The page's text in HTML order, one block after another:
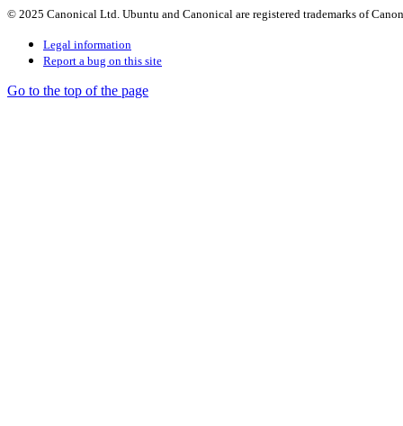
© 2025 Canonical Ltd. Ubuntu and Canonical are registered trademarks of
Legal information
Report a bug on this site
Go to the top of the page